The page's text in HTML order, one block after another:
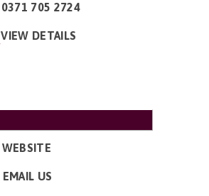
0371 705 2724
VIEW DETAILS
WEBSITE
EMAIL US